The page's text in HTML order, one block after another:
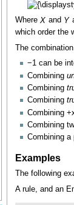
Where X and Y
which order the
The
−1 can be
Combining
Combining
Combining
Combining
Combining
Combining a
Examples
The following
A rule, and an